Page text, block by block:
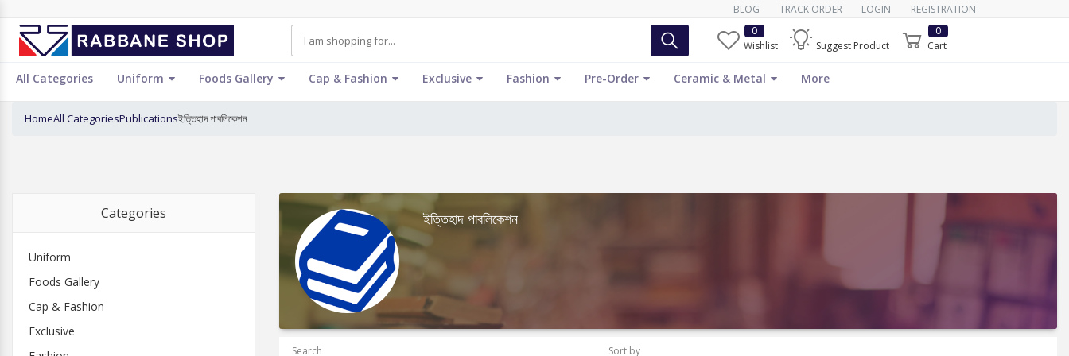
BLOG TRACK ORDER LOGIN REGISTRATION
Wishlist
0
Suggest Product
Cart
0
All Categories Uniform Foods Gallery Cap & Fashion Exclusive Fashion Pre-Order Ceramic & Metal More
HomeAll CategoriesPublicationsইত্তিহাদ পাবলিকেশন
Categories
Uniform
Foods Gallery
Cap & Fashion
Exclusive
ইত্তিহাদ পাবলিকেশন
Search Sort by